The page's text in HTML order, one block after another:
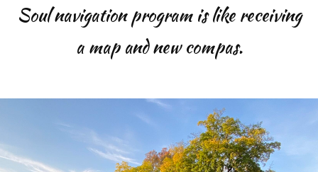
Soul navigation program is like receiving
a map and new compas.